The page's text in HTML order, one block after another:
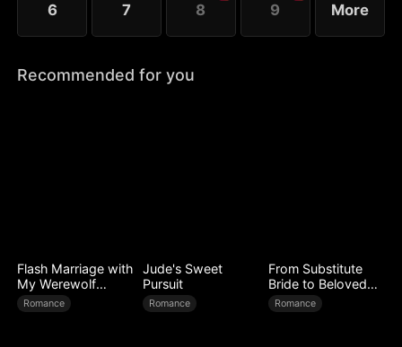
6 7 8 9 More
Recommended for you
Flash Marriage with
My Werewolf
Husband
Romance
Jude's Sweet
Pursuit
Romance
From Substitute
Bride to Beloved
Wife
Romance